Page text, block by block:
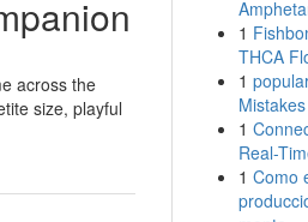
across the
size, playful
1
THCA
1
1
Real-
1 Como